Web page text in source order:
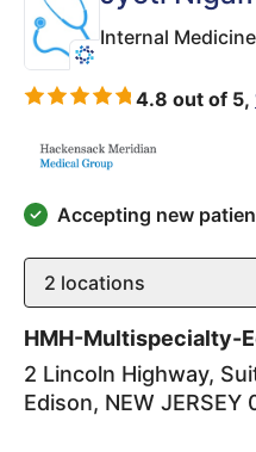
Internal Medicine
4.8 out of 5,
Accepting new
2 locations
HMH-Multispecialty-
2 Lincoln Highway,
Edison, NEW JERSEY